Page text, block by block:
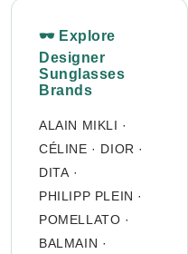
🕶 Explore
Designer
Sunglasses
Brands
ALAIN MIKLI ·
CÉLINE · DIOR ·
DITA·
PHILIPP PLEIN ·
POMELLATO ·
BALMAIN ·